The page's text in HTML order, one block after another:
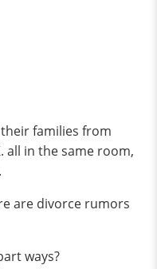
families from
all in the same room,
are divorce rumors
ways?